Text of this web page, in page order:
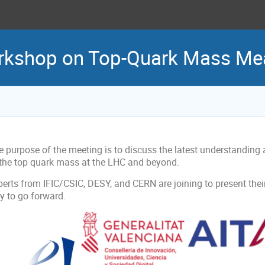
on Top-Quark Mass
purpose of the meeting is to discuss the latest
top quark mass at the LHC and beyond.
from IFIC/CSIC, DESY, and CERN are joining to present
to go forward.